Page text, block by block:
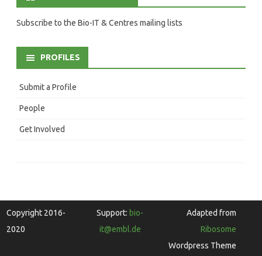
Subscribe to the Bio-IT & Centres mailing lists
PROFILES
Submit a Profile
People
Get Involved
Copyright 2016-
2020
Support: bio-
it@embl.de
Adapted from
Ribosome
Wordpress Theme